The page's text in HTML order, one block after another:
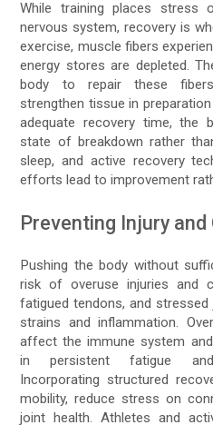
While training places stress
nervous system, recovery is
exercise, muscle fibers
energy stores are depleted.
body to repair these
strengthen tissue in
adequate recovery time, the
state of breakdown rather
sleep, and active recovery
efforts lead to improvement
Preventing Injury
Pushing the body without
risk of overuse injuries and
fatigued tendons, and
strains and inflammation.
affect the immune system
in persistent fatigue and
Incorporating structured
mobility, reduce stress on
joint health. Athletes and